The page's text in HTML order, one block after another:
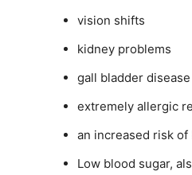
vision shifts
kidney problems
gall bladder
extremely allergic
an increased risk
Low blood sugar,